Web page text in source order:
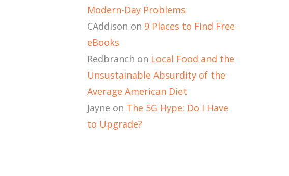
Modern-Day Problems
CAddison on 9 Places to Find Free
eBooks
Redbranch on Local Food and the
Unsustainable Absurdity of the
Average American Diet
Jayne on The 5G Hype: Do I Have
to Upgrade?